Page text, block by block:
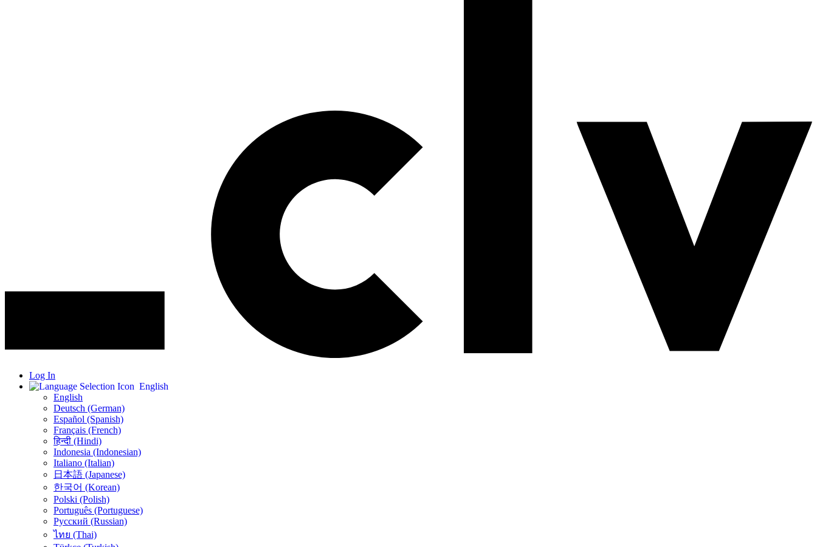
Log In
English
English
Deutsch (German)
Español (Spanish)
Français (French)
हिन्दी (Hindi)
Indonesia (Indonesian)
Italiano (Italian)
日本語 (Japanese)
한국어 (Korean)
Polski (Polish)
Português (Portuguese)
Русский (Russian)
ไทย (Thai)